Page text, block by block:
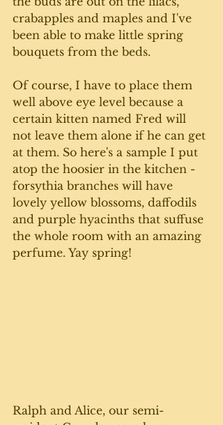
crabapples and maples and I've
been able to make little spring
bouquets from the beds.
Of course, I have to place them
well above eye level because a
certain kitten named Fred will
not leave them alone if he can get
at them. So here's a sample I put
atop the hoosier in the kitchen -
forsythia branches will have
lovely yellow blossoms, daffodils
and purple hyacinths that suffuse
the whole room with an amazing
perfume. Yay spring!
Ralph and Alice, our semi-